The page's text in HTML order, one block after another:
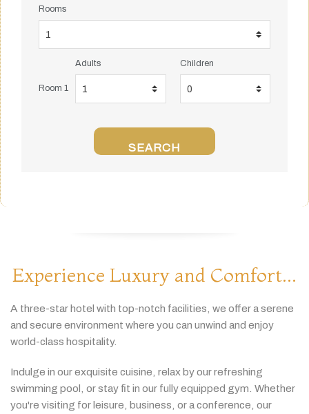
Rooms
Room 1
Adults Children
SEARCH
Experience Luxury and Comfort...
A three-starhotel with top-notch facilities, we offeraserene
and secure environment where you can unwind and enjoy
world-class hospitality.
Indulge in ourexquisite cuisine, relaxbyourrefreshing
swimming pool, orstay fit in our fullyequipped gym. Whether
you're visiting forleisure, business, oraconference, our